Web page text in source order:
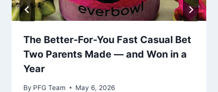
The Better-For-You Fast Casual Bet
Two Parents Made — and Won in a
Year
By PFG Team May 6, 2026